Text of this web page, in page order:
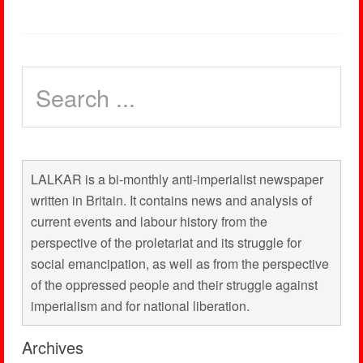
LALKAR is a bi-monthly anti-imperialist newspaper
written in Britain. It contains news and analysis of
current events and labour history from the
perspective of the proletariat and its struggle for
social emancipation, as well as from the perspective
of the oppressed people and their struggle against
imperialism and for national liberation.
Archives